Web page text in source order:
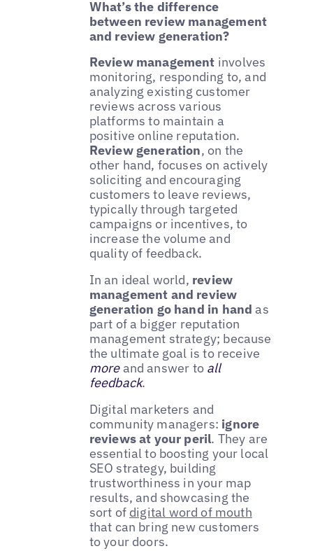
What’s the difference
between review management
and review generation?
Review management involves
monitoring, responding to, and
analyzing existing customer
reviews across various
platforms to maintain a
positive online reputation.
Review generation, on the
other hand, focuses on actively
soliciting and encouraging
customers to leave reviews,
typically through targeted
campaigns or incentives, to
increase the volume and
quality of feedback.
In an ideal world, review
management and review
generation go hand in hand as
part of a bigger reputation
management strategy; because
the ultimate goal is to receive
moreand answer to all
feedback.
Digital marketers and
community managers: ignore
reviews at your peril. They are
essential to boosting your local
SEO strategy, building
trustworthiness in your map
results, and showcasing the
sort of digital word of mouth
that can bring new customers
to your doors.